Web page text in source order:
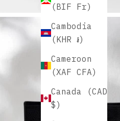
(BIF Fr)
Cambodia
(KHR ៛)
Cameroon
(XAF CFA)
Canada (CAD
$)